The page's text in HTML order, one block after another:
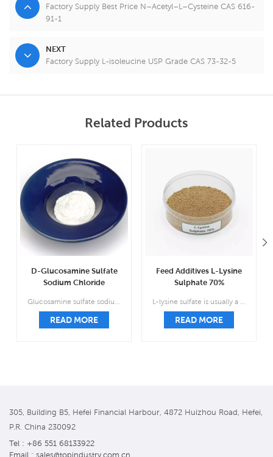
Factory Supply Best Price N–Acetyl–L–Cysteine CAS 616-
91-1
NEXT
Factory Supply L-isoleucine USP Grade CAS 73-32-5
Related Products
D-Glucosamine Sulfate
Sodium Chloride
38899-05-7
READ MORE
Feed Additives L-Lysine
Sulphate 70%
CAS 60343-69-3‌
READ MORE
305, Building B5, Hefei Financial Harbour, 4872 Huizhou Road, Hefei,
P.R. China 230092
Tel : +86 551 68133922
Email : sales@topindustry.com.cn